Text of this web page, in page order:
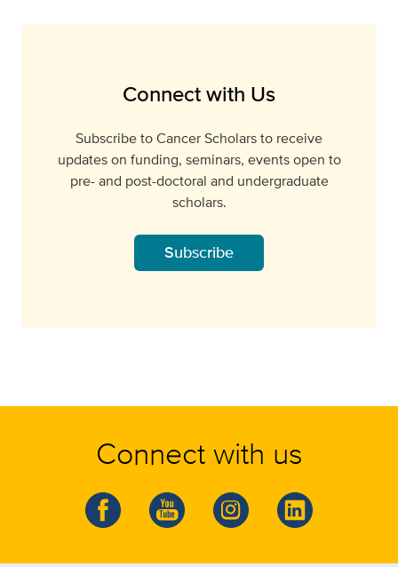
Connect with Us
Subscribe to Cancer Scholars to receive
updates on funding, seminars, events open to
pre- and post-doctoral and undergraduate
scholars.
Subscribe
Connect with us